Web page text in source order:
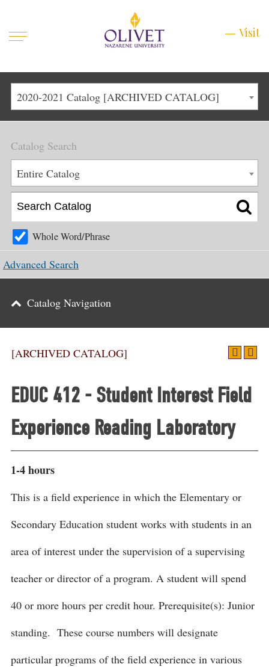
Mobile
Visit
Main
Menu
1
Life at Olivet
Admissions
Academics
Main
Menu
About
Apply
Schedule a Visit
Menu
Graduate & Continuing
Events
Support
Search
2020-2021 Catalog [ARCHIVED CATALOG]
[ARCHIVED CATALOG]
EDUC 412 - Student Interest Field
Experience Reading Laboratory
1-4 hours
This is a field experience in which the Elementary or
Secondary Education student works with students in an
area of interest under the supervision of a supervising
teacher or director of a program. A student will spend
40 or more hours per credit hour. Prerequisite(s): Junior
standing. These course numbers will designate
particular programs of the field experience in various
Catalog Search
Entire Catalog
Whole Word/Phrase
Advanced Search
Catalog Navigation